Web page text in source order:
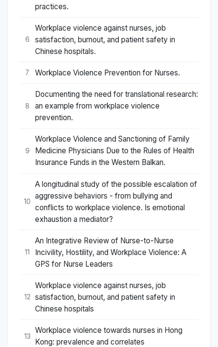
practices.
6
Workplace violence against nurses, job
satisfaction, burnout, and patient safety in
Chinese hospitals.
7 Workplace Violence Prevention for Nurses.
8
Documenting the need for translational research:
an example from workplace violence
prevention.
9
Workplace Violence and Sanctioning of Family
Medicine Physicians Due to the Rules of Health
Insurance Funds in the Western Balkan.
10
A longitudinal study of the possible escalation of
aggressive behaviors - from bullying and
conflicts to workplace violence. Is emotional
exhaustion a mediator?
11
An Integrative Review of Nurse-to-Nurse
Incivility, Hostility, and Workplace Violence: A
GPS for Nurse Leaders
12
Workplace violence against nurses, job
satisfaction, burnout, and patient safety in
Chinese hospitals
13
Workplace violence towards nurses in Hong
Kong: prevalence and correlates